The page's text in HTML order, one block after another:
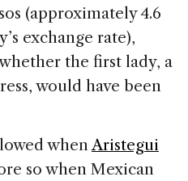
(approximately 4.6
exchange rate),
the first lady, a
would have been
whenAristegui
so when Mexican